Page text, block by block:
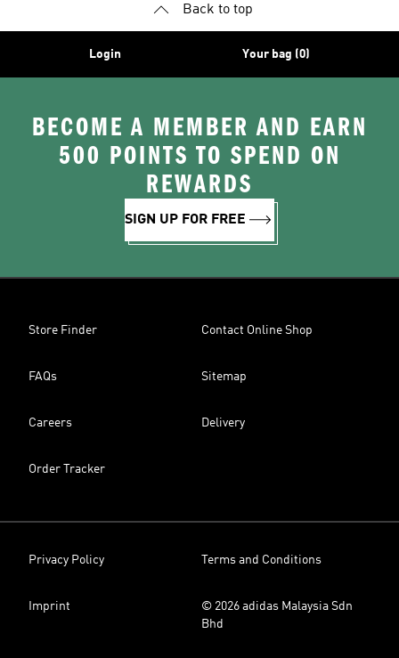
Back to top
Login Your bag (0)
BECOME A MEMBER AND EARN
500 POINTS TO SPEND ON
REWARDS
SIGN UP FOR FREE
Store Finder Contact Online Shop
FAQs Sitemap
Careers Delivery
Order Tracker
Privacy Policy Terms and Conditions
Imprint
© 2026 adidas Malaysia Sdn
Bhd